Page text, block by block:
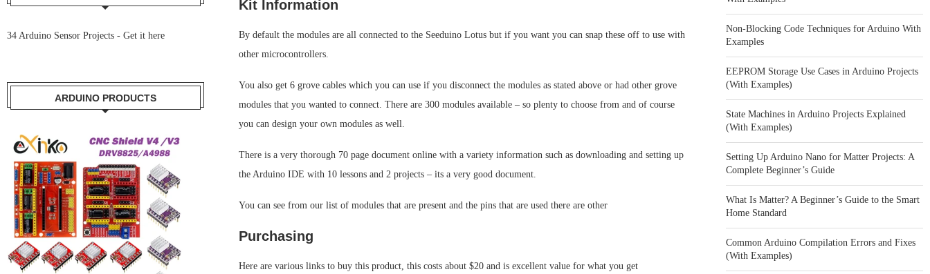
Kit Information
By default the modules are all connected to the Seeduino Lotus but if you want you can snap these off to use with
other microcontrollers.
You also get 6 grove cables which you can use if you disconnect the modules as stated above or had other grove
modules that you wanted to connect. There are 300 modules available – so plenty to choose from and of course
you can design your own modules as well.
There is a very thorough 70 page document online with a variety information such as downloading and setting up
the Arduino IDE with 10 lessons and 2 projects – its a very good document.
You can see from our list of modules that are present and the pins that are used there are other
Purchasing
Here are various links to buy this product, this costs about $20 and is excellent value for what you get
Non-Blocking Code Techniques for Arduino With
Examples
EEPROM Storage Use Cases in Arduino Projects
(With Examples)
State Machines in Arduino Projects Explained
(With Examples)
Setting Up Arduino Nano for Matter Projects: A
Complete Beginner’s Guide
What Is Matter? A Beginner’s Guide to the Smart
Home Standard
Common Arduino Compilation Errors and Fixes
(With Examples)
34 Arduino Sensor Projects - Get it here
ARDUINO PRODUCTS